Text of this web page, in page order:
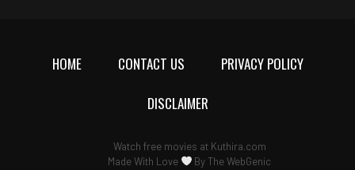
HOME CONTACT US
PRIVACY POLICY
DISCLAIMER
Watch free movies at Kuthira.com
Made With Love
ByThe WebGenic